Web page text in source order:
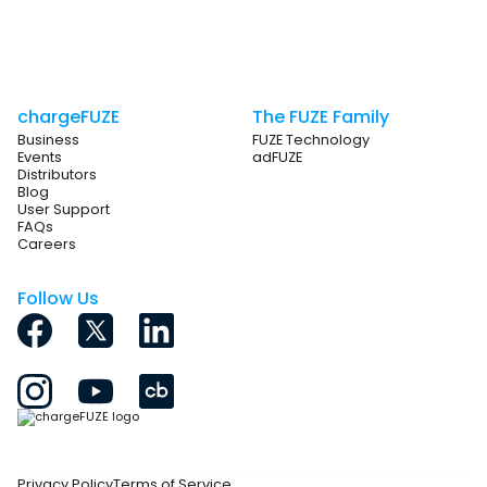
chargeFUZE
Business
Events
Distributors
Blog
User Support
FAQs
Careers
The FUZE Family
FUZE Technology
adFUZE
Follow Us